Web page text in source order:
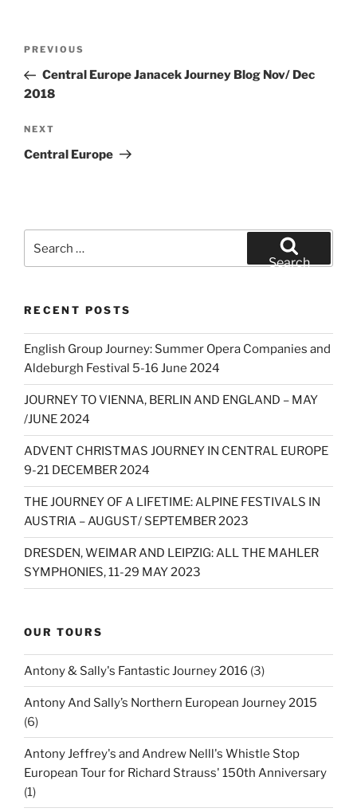
Previous
Post
PREVIOUS
Central Europe Janacek Journey Blog Nov/ Dec
2018
Next
Post
NEXT
Central Europe
Search
RECENT POSTS
English Group Journey: Summer Opera Companies and
Aldeburgh Festival 5-16 June 2024
JOURNEY TO VIENNA, BERLIN AND ENGLAND – MAY
/JUNE 2024
ADVENT CHRISTMAS JOURNEY IN CENTRAL EUROPE
9-21 DECEMBER 2024
THE JOURNEY OF A LIFETIME: ALPINE FESTIVALS IN
AUSTRIA – AUGUST/ SEPTEMBER 2023
DRESDEN, WEIMAR AND LEIPZIG: ALL THE MAHLER
SYMPHONIES, 11-29 MAY 2023
OUR TOURS
Antony & Sally's Fantastic Journey 2016 (3)
Antony And Sally’s Northern European Journey 2015
(6)
Antony Jeffrey's and Andrew Nelll's Whistle Stop
European Tour for Richard Strauss' 150th Anniversary
(1)